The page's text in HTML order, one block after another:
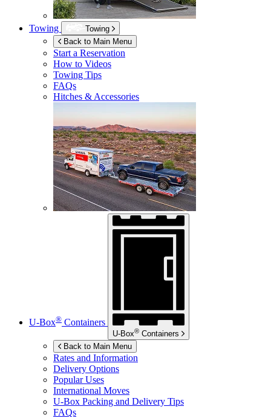
Towing
Towing
Back to Main Menu
Start a Reservation
How to Videos
Towing Tips
FAQs
Hitches & Accessories
U-Box® Containers
U-Box® Containers
Back to Main Menu
Rates and Information
Delivery Options
Popular Uses
International Moves
U-Box Packing and Delivery Tips
FAQs